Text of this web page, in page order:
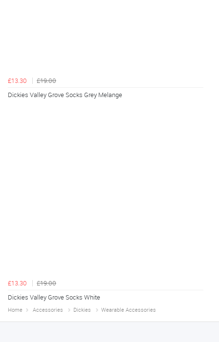
£13.30
£19.00
Dickies Valley Grove Socks Grey Melange
£13.30
£19.00
Dickies Valley Grove Socks White
Home Accessories Dickies Wearable Accessories